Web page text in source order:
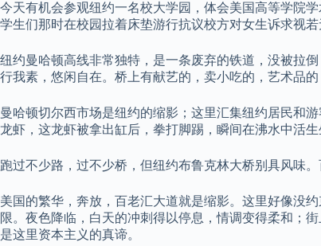
今天有机会参观纽约一名校大学园，体会美国高等学院
学生们那时在校园拉着床垫游行抗议校方对女生诉求视
纽约曼哈顿高线非常独特，是一条废弃的铁道，没被拉
行我素，悠闲自在。桥上有献艺的，卖小吃的，艺术品的
曼哈顿切尔西市场是纽约的缩影；这里汇集纽约居民和
龙虾，这龙虾被拿出缸后，拳打脚踢，瞬间在沸水中活
跑过不少路，过不少桥，但纽约布鲁克林大桥别具风味
美国的繁华，奔放，百老汇大道就是缩影。这里好像没
限。夜色降临，白天的冲刺得以停息，情调变得柔和；
是这里资本主义的真谛。